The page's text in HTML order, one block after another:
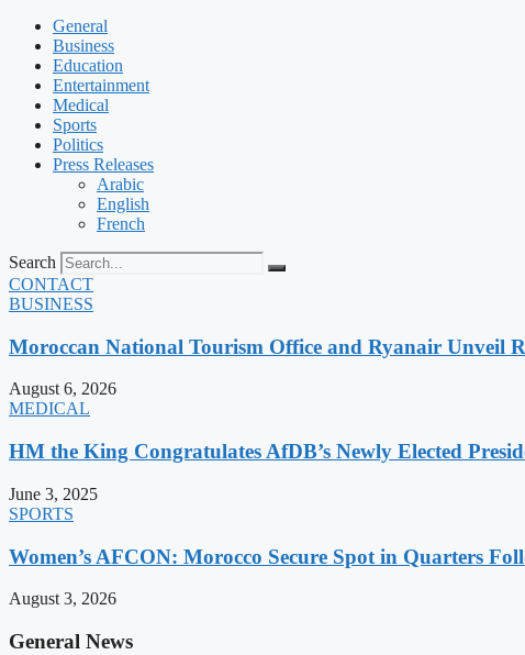
General
Business
Education
Entertainment
Medical
Sports
Politics
Press Releases
Arabic
English
French
Search
CONTACT
BUSINESS
Moroccan National Tourism Office and Ryanair Unveil
August 6, 2026
MEDICAL
HM the King Congratulates AfDB’s Newly Elected
June 3, 2025
SPORTS
Women’s AFCON: Morocco Secure Spot in Quarters
August 3, 2026
General News